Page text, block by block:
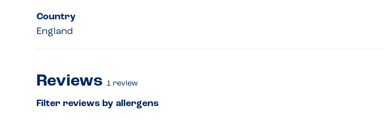
Country
England
Reviews 1 review
Filter reviews by allergens